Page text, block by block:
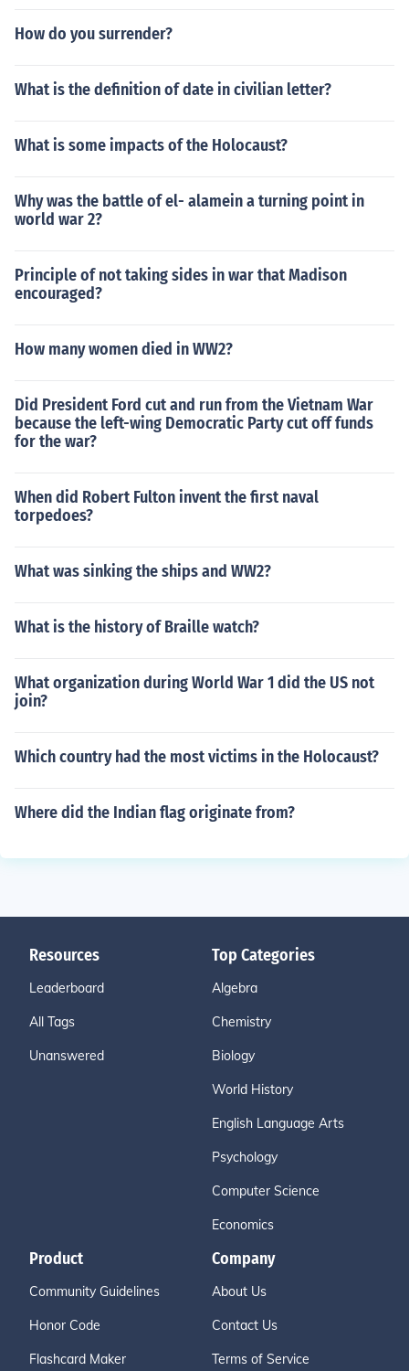
How do you surrender?
What is the definition of date in civilian letter?
What is some impacts of the Holocaust?
Why was the battle of el- alamein a turning point in
world war 2?
Principle of not taking sides in war that Madison
encouraged?
How many women died in WW2?
Did President Ford cut and run from the Vietnam War
because the left-wing Democratic Party cut off funds
for the war?
When did Robert Fulton invent the first naval
torpedoes?
What was sinking the ships and WW2?
What is the history of Braille watch?
What organization during World War 1 did the US not
join?
Which country had the most victims in the Holocaust?
Where did the Indian flag originate from?
Resources
Leaderboard
All Tags
Unanswered
Top Categories
Algebra
Chemistry
Biology
World History
English Language Arts
Psychology
Computer Science
Economics
Product
Community Guidelines
Honor Code
Flashcard Maker
Company
About Us
Contact Us
Terms of Service